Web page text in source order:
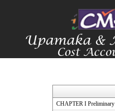
CHAPTER I Preliminary